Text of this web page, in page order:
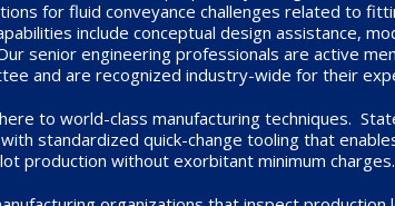
for fluid conveyance challenges related to
include conceptual design assistance,
senior engineering professionals are active
and are recognized industry-wide for their
to world-class manufacturing techniques.
standardized quick-change tooling that
production without exorbitant minimum charges.